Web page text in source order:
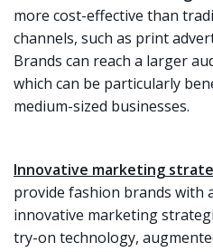
more cost-effective than
channels, such as print
Brands can reach a larger
which can be particularly
medium-sized businesses.
Innovative marketing
provide fashion brands with
innovative marketing
try-on technology,